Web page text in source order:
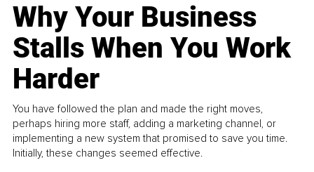
Why Your Business
Stalls When You Work
Harder
You have followed the plan and made the right moves,
perhaps hiring more staff, adding a marketing channel, or
implementing a new system that promised to save you time.
Initially, these changes seemed effective.